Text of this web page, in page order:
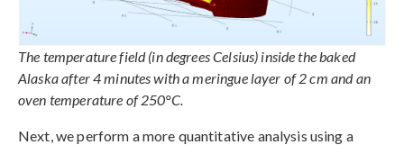
The temperature field (in degrees Celsius) inside the baked
Alaska after 4 minutes with a meringue layer of 2 cm and an
oven temperature of 250°C.
Next, we perform a more quantitative analysis using a